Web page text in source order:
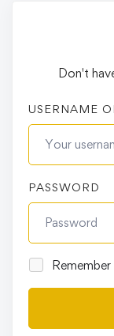
Don't
USERNAME
PASSWORD
Remember